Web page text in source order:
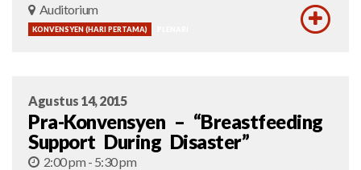
Auditorium
KONVENSYEN (HARI PERTAMA)
Agustus 14, 2015
Pra-Konvensyen – “Breastfeeding
Support During Disaster”
2:00 pm - 5:30 pm